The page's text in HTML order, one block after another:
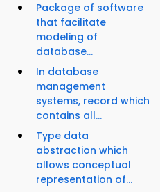
Package of software
that facilitate
modeling of
database...
In database
management
systems, record which
contains all...
Type data
abstraction which
allows conceptual
representation of...